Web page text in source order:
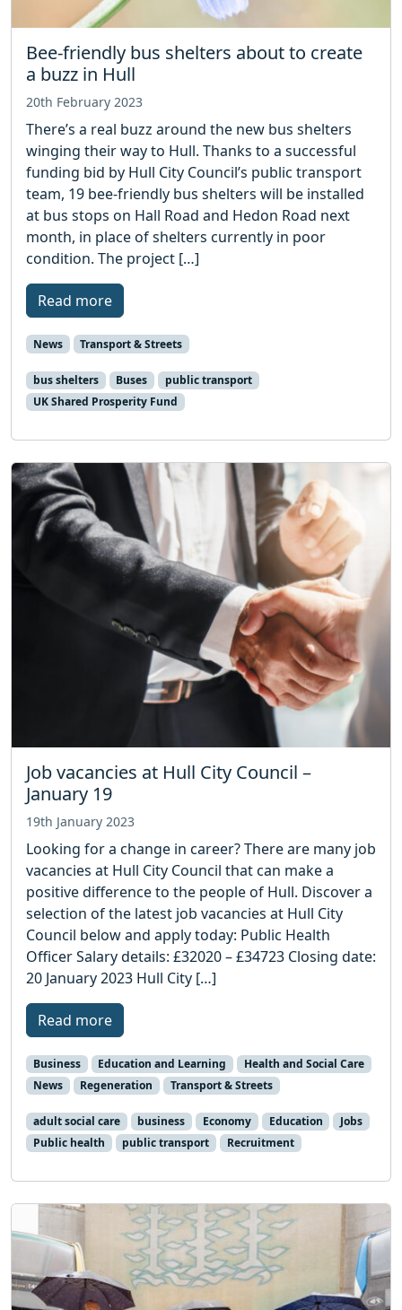
Bee-friendly bus shelters about to create
a buzz in Hull
20th February 2023
There’s a real buzz around the new bus shelters
winging their way to Hull. Thanks to a successful
funding bid by Hull City Council’s public transport
team, 19 bee-friendly bus shelters will be installed
at bus stops on Hall Road and Hedon Road next
month, in place of shelters currently in poor
condition. The project […]
Read more
News Transport & Streets
bus shelters Buses
public transport
UK Shared Prosperity Fund
Job vacancies at Hull City Council –
January 19
19th January 2023
Looking for a change in career? There are many job
vacancies at Hull City Council that can make a
positive difference to the people of Hull. Discover a
selection of the latest job vacancies at Hull City
Council below and apply today: Public Health
Officer Salary details: £32020 – £34723 Closing date:
20 January 2023 Hull City […]
Read more
Business Education and Learning
Health and Social Care
News
Regeneration Transport & Streets
adult social care business Economy Education
Jobs
Public health
public transport Recruitment